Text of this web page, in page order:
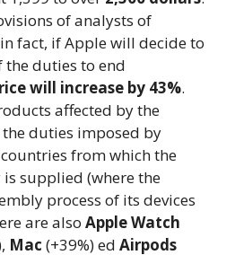
of analysts of
in fact, if Apple will decide to
the duties to end
will increase by 43%.
affected by the
duties imposed by
from which the
supplied (where the
process of its devices
are also Apple Watch
Mac (+39%) ed Airpods